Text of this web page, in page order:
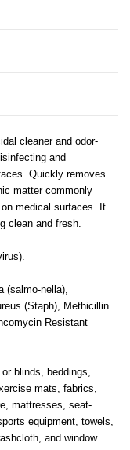
cleaner and odor-
and
Quickly removes
matter commonly
medical surfaces. It
clean and fresh.
(salmo-nella),
(Staph), Methicillin
Resistant
blinds, beddings,
mats, fabrics,
mattresses, seat-
equipment, towels,
and window